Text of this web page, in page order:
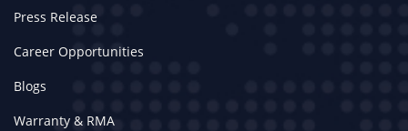
Press Release
Career Opportunities
Blogs
Warranty & RMA